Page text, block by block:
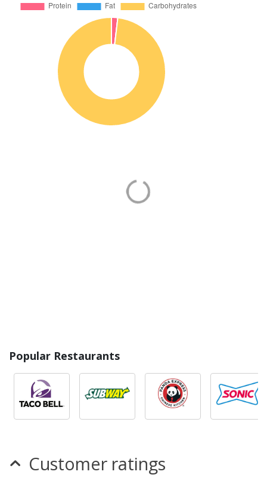
Popular Restaurants
Customer ratings